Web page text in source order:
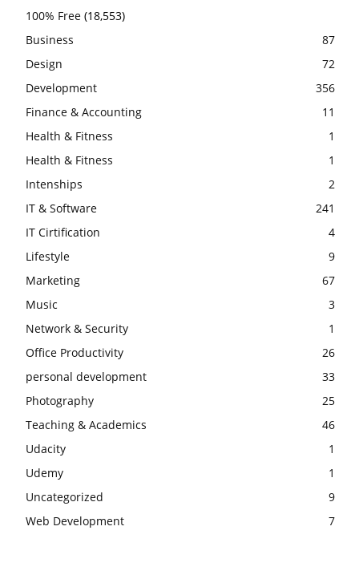
100% Free (18,553)
Business
87
Design
72
Development
356
Finance & Accounting
11
Health & Fitness
1
Health & Fitness
1
Intenships
2
IT & Software
241
IT Cirtification
4
Lifestyle
9
Marketing
67
Music
3
Network & Security
1
Office Productivity
26
personal development
33
Photography
25
Teaching & Academics
46
Udacity
1
Udemy
1
Uncategorized
9
Web Development
7